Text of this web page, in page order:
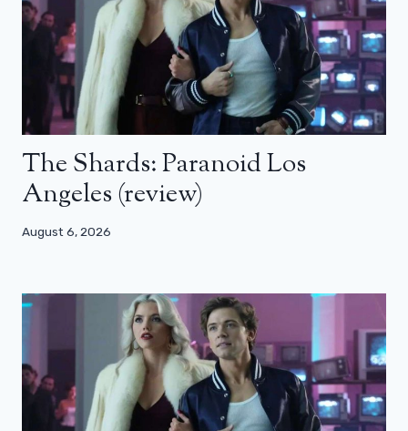
The Shards: Paranoid Los
Angeles (review)
August 6, 2026